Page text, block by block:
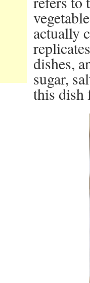
actually
dishes,
sugar,
this dish